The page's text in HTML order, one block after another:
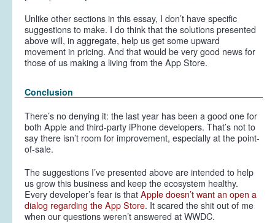
Unlike other sections in this essay, I don’t have specific
suggestions to make. I do think that the solutions presented
above will, in aggregate, help us get some upward
movement in pricing. And that would be very good news for
those of us making a living from the App Store.
Conclusion
There’s no denying it: the last year has been a good one for
both Apple and third-party iPhone developers. That’s not to
say there isn’t room for improvement, especially at the point-
of-sale.
The suggestions I’ve presented above are intended to help
us grow this business and keep the ecosystem healthy.
Every developer’s fear is that Apple doesn’t want an open a
dialog regarding the App Store. It scared the shit out of me
when our questions weren’t answered at WWDC.